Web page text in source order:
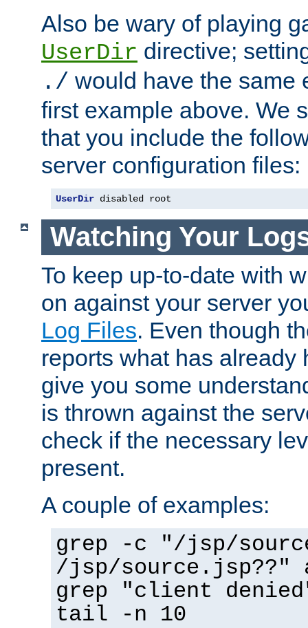
Also be wary of playing
UserDir directive;
./ would have the same
first example above. We
that you include the
server configuration files:
UserDir disabled root
Watching Your
To keep up-to-date with
on against your server
Log Files. Even though
reports what has already
give you some
is thrown against the
check if the necessary
present.
A couple of examples:
grep -c "/jsp/
/jsp/source.jsp??"
grep "client
tail -n 10